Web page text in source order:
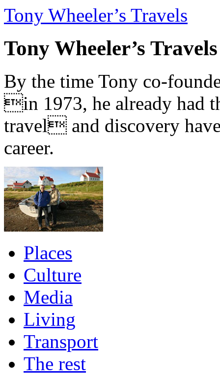
Tony Wheeler’s Travels
Tony Wheeler’s Travels
By the time Tony co-
in 1973, he already had
travel and discovery
career.
Places
Culture
Media
Living
Transport
The rest